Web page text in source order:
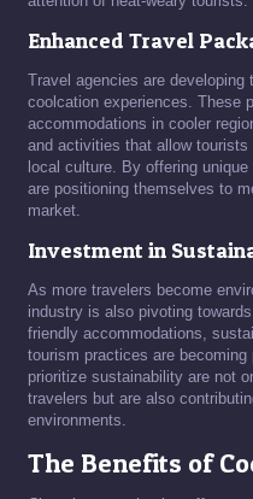
Enhanced Travel
Travel agencies are
coolcation experiences. These
accommodations in cooler
and activities that allow
local culture. By offering
are positioning themselves to
market.
Investment in
As more travelers become
industry is also pivoting
friendly accommodations,
tourism practices are
prioritize sustainability are not
travelers but are also
environments.
The Benefits of